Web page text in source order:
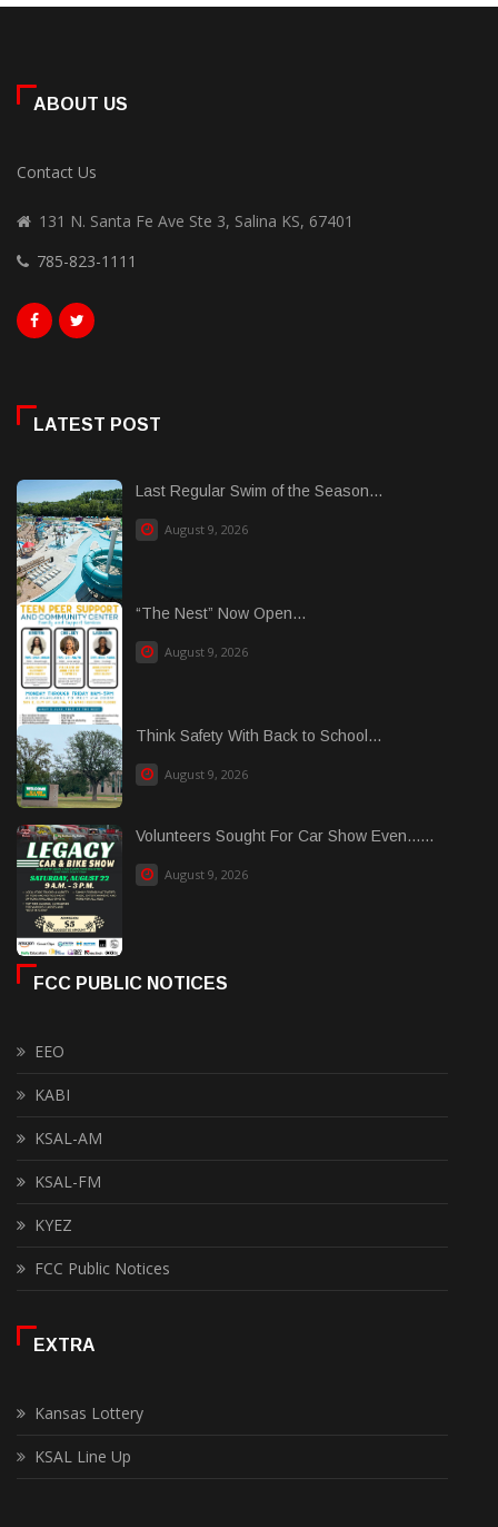
ABOUT US
Contact Us
131 N. Santa Fe Ave Ste 3, Salina KS, 67401
785-823-1111
LATEST POST
Last Regular Swim of the Season...
August 9, 2026
“The Nest” Now Open...
August 9, 2026
Think Safety With Back to School...
August 9, 2026
Volunteers Sought For Car Show Even......
August 9, 2026
FCC PUBLIC NOTICES
EEO
KABI
KSAL-AM
KSAL-FM
KYEZ
FCC Public Notices
EXTRA
Kansas Lottery
KSAL Line Up